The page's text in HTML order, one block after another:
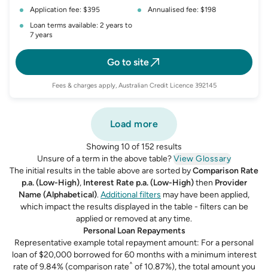
Application fee: $395
Annualised fee: $198
Loan terms available: 2 years to
7 years
Go to site
Fees & charges apply, Australian Credit Licence 392145
Load more
Showing 10 of 152 results
Unsure of a term in the above table?View Glossary
The initial results in the table above are sorted byComparison Rate
p.a. (Low-High), Interest Rate p.a. (Low-High)then Provider
Name (Alphabetical).Additional filters may have been applied,
which impact the results displayed in the table - filters can be
applied or removed at any time.
Personal Loan Repayments
Representative example total repayment amount: For a personal
loan of $20,000 borrowed for 60 months with a minimum interest
rate of 9.84% (comparison rate^ of 10.87%), the total amount you